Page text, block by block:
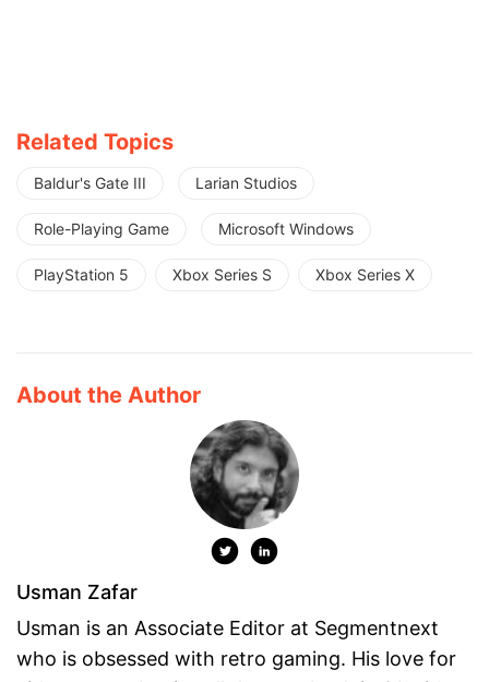
Related Topics
Baldur's Gate III Larian Studios
Role-Playing Game Microsoft Windows
PlayStation 5 Xbox Series S Xbox Series X
About the Author
Usman Zafar
Usman is an Associate Editor at Segmentnext
who is obsessed with retro gaming. His love for